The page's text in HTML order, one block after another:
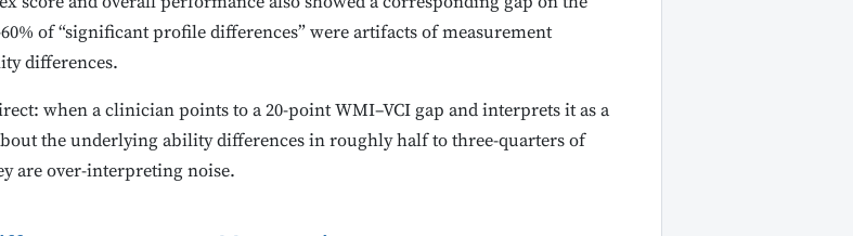
of “significant profile differences” were artifacts of measurement
differences.
when a clinician points to a 20-point WMI–VCI gap and interprets it as a
the underlying ability differences in roughly half to three-quarters of
are over-interpreting noise.